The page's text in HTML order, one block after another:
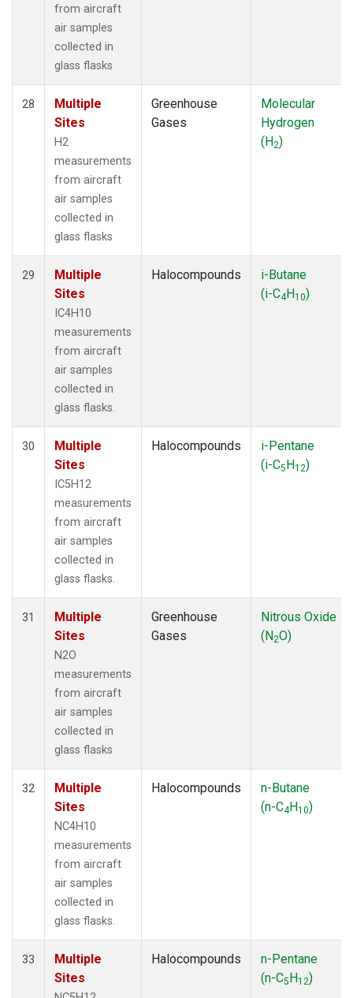
from aircraft
air samples
collected in
glass flasks
28
Multiple
Sites
H2
measurements
from aircraft
air samples
collected in
glass flasks
Greenhouse
Gases
Molecular
Hydrogen
(H2)
29
Multiple
Sites
IC4H10
measurements
from aircraft
air samples
collected in
glass flasks.
Halocompounds
i-Butane
(i-C4H10)
30
Multiple
Sites
IC5H12
measurements
from aircraft
air samples
collected in
glass flasks.
Halocompounds
i-Pentane
(i-C5H12)
31
Multiple
Sites
N2O
measurements
from aircraft
air samples
collected in
glass flasks
Greenhouse
Gases
Nitrous Oxide
(N2O)
32
Multiple
Sites
NC4H10
measurements
from aircraft
air samples
collected in
glass flasks.
Halocompounds
n-Butane
(n-C4H10)
33
Multiple
Sites
Halocompounds
n-Pentane
(n-C5H12)